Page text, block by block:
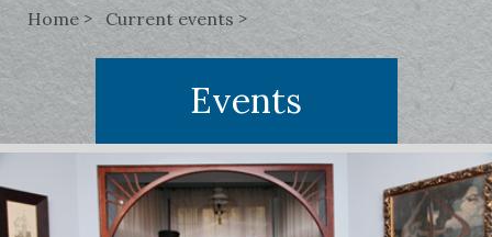
Home Current events
Events